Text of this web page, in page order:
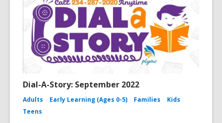
Dial-A-Story: September 2022
Adults Early Learning (Ages 0-5) Families
Kids
Teens